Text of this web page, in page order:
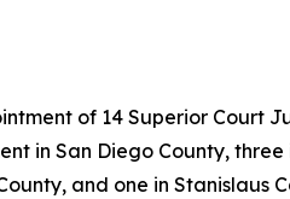
of 14 Superior Court
in San Diego County,
and one in Stanislaus